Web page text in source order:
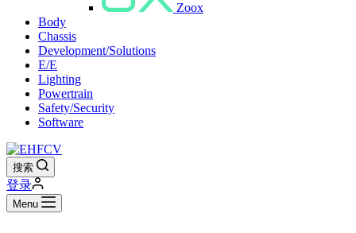
Zoox
Body
Chassis
Development/Solutions
E/E
Lighting
Powertrain
Safety/Security
Software
搜索
登录
Menu